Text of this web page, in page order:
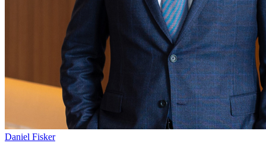
Daniel Fisker